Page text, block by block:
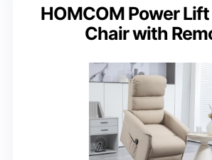
HOMCOM Power
Chair with